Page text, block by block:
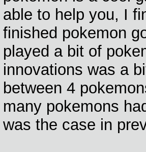
able to help you, I
finished pokemon
played a bit of
innovations was a
between 4
many pokemons
was the case in